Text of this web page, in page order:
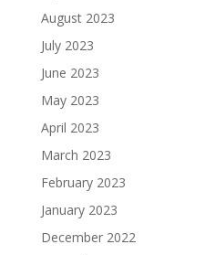
August 2023
July 2023
June 2023
May 2023
April 2023
March 2023
February 2023
January 2023
December 2022